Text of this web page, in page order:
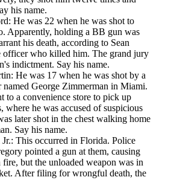
his name.
He was 22 when he was shot to
Apparently, holding a BB gun was
his death, according to Sean
officer who killed him. The grand jury
indictment. Say his name.
He was 17 when he was shot by a
George Zimmerman in Miami.
to a convenience store to pick up
where he was accused of suspicious
later shot in the chest walking home
Say his name.
This occurred in Florida. Police
pointed a gun at them, causing
fire, but the unloaded weapon was in
After filing for wrongful death, the